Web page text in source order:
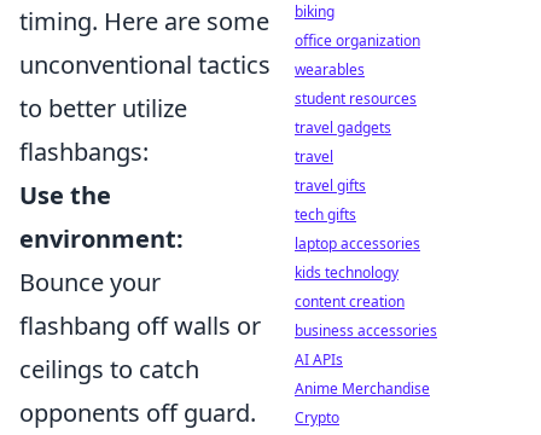
timing. Here are some
unconventional tactics
to better utilize
flashbangs:
Use the
environment:
Bounce your
flashbang off walls or
ceilings to catch
opponents off guard.
biking
office organization
wearables
student resources
travel gadgets
travel
travel gifts
tech gifts
laptop accessories
kids technology
content creation
business accessories
AI APIs
Anime Merchandise
Crypto